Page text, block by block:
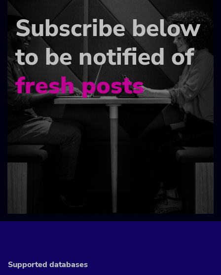
Subscribe below
to be notified of
fresh posts
Supported databases